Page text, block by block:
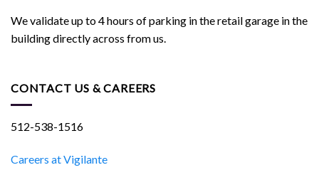
We validate up to 4 hours of parking in the retail garage in the
building directly across from us.
CONTACT US & CAREERS
512-538-1516
Careers at Vigilante